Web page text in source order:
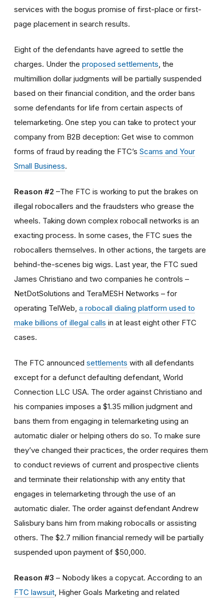
services with the bogus promise of first-place or first-
page placement in search results.
Eight of the defendants have agreed to settle the
charges. Under the proposed settlements , the
multimillion dollar judgments will be partially suspended
based on their financial condition, and the order bans
some defendants for life from certain aspects of
telemarketing. One step you can take to protect your
company from B2B deception: Get wise to common
forms of fraud by reading the FTC’s Scams and Your
Small Business.
Reason #2 –The FTC is working to put the brakes on
illegal robocallers and the fraudsters who grease the
wheels. Taking down complex robocall networks is an
exacting process. In some cases, the FTC sues the
robocallers themselves. In other actions, the targets are
behind-the-scenes big wigs. Last year, the FTC sued
James Christiano and two companies he controls –
NetDotSolutions and TeraMESH Networks – for
operating TelWeb, a robocall dialing platform used to
make billions of illegal calls in at least eight other FTC
cases.
The FTC announced settlements with all defendants
except for a defunct defaulting defendant, World
Connection LLC USA. The order against Christiano and
his companies imposes a $1.35 million judgment and
bans them from engaging in telemarketing using an
automatic dialer or helping others do so. To make sure
they’ve changed their practices, the order requires them
to conduct reviews of current and prospective clients
and terminate their relationship with any entity that
engages in telemarketing through the use of an
automatic dialer. The order against defendant Andrew
Salisbury bans him from making robocalls or assisting
others. The $2.7 million financial remedy will be partially
suspended upon payment of $50,000.
Reason #3 – Nobody likes a copycat. According to an
FTC lawsuit , Higher Goals Marketing and related